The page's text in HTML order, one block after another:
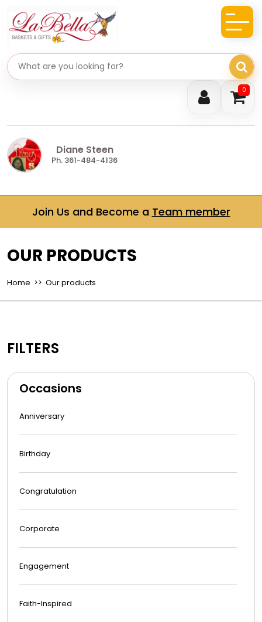
0
Search gifts
Diane Steen
Ph. 361-484-4136
Join Us and Become a Team member
OUR PRODUCTS
Home >> Our products
FILTERS
Occasions
Anniversary
Birthday
Congratulation
Corporate
Engagement
Faith-Inspired